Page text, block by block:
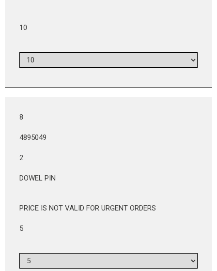
10
8
4895049
2
DOWEL PIN
PRICE IS NOT VALID FOR URGENT ORDERS
5